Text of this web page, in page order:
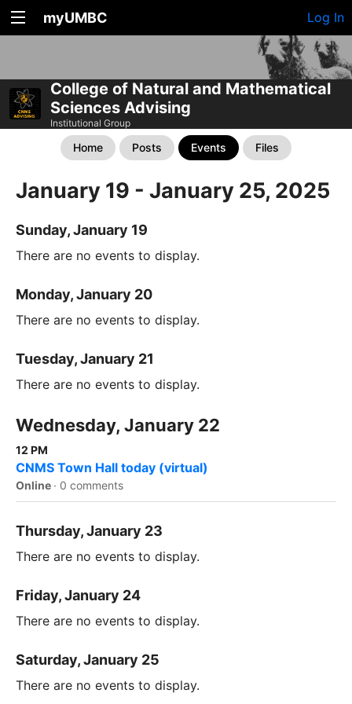
myUMBC Log In
College of Natural and Mathematical
Sciences Advising
Institutional Group
Home Posts Events Files
January 19 - January 25, 2025
Sunday, January 19
There are no events to display.
Monday, January 20
There are no events to display.
Tuesday, January 21
There are no events to display.
Wednesday, January 22
12 PM
CNMS Town Hall today (virtual)
Online · 0 comments
Thursday, January 23
There are no events to display.
Friday, January 24
There are no events to display.
Saturday, January 25
There are no events to display.